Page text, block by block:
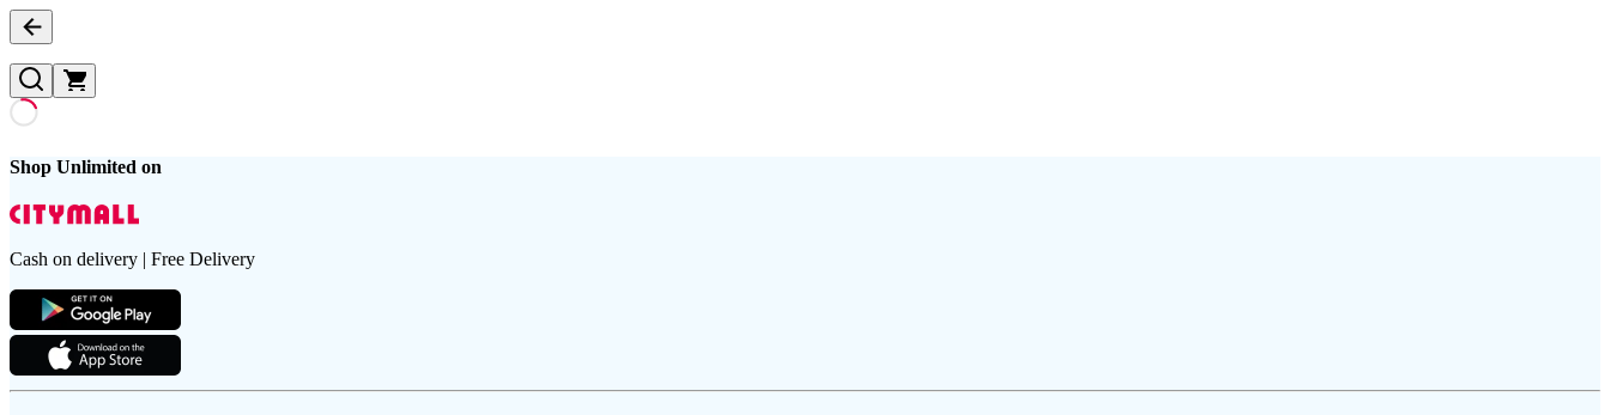
Shop Unlimited on
Cash on delivery | Free Delivery